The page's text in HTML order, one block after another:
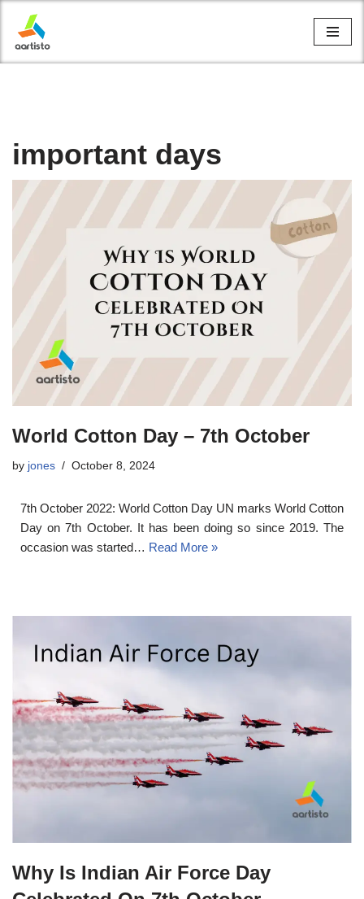
Skip
to
important days
World Cotton Day – 7th October
by jones October 8, 2024
7th October 2022: World Cotton Day UN marks World Cotton
Day on 7th October. It has been doing so since 2019. The
occasion was started… Read More »
Why Is Indian Air Force Day